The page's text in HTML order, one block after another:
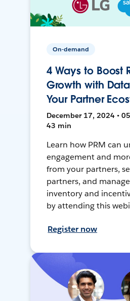
On-demand
4 Ways to Boost
Growth with
Your Partner
December 17, 2024 •
43 min
Learn how PRM can
engagement and
from your partners,
partners, and
inventory and
by attending this
Register now